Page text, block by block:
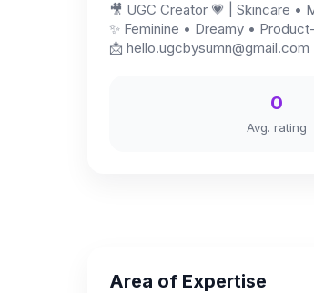
🎥 UGC Creator 💗 | Skincare •
✨ Feminine • Dreamy •
📩 hello.ugcbysumn@gmail.com
0
Avg. rating
Area of Expertise